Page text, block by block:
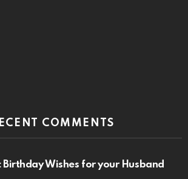
COMMENTS
Wishes for your Husband